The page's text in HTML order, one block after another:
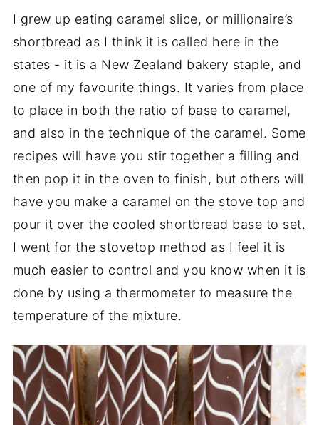
I grew up eating caramel slice, or millionaire’s
shortbread as I think it is called here in the
states - it is a New Zealand bakery staple, and
one of my favourite things. It varies from place
to place in both the ratio of base to caramel,
and also in the technique of the caramel. Some
recipes will have you stir together a filling and
then pop it in the oven to finish, but others will
have you make a caramel on the stove top and
pour it over the cooled shortbread base to set.
I went for the stovetop method as I feel it is
much easier to control and you know when it is
done by using a thermometer to measure the
temperature of the mixture.